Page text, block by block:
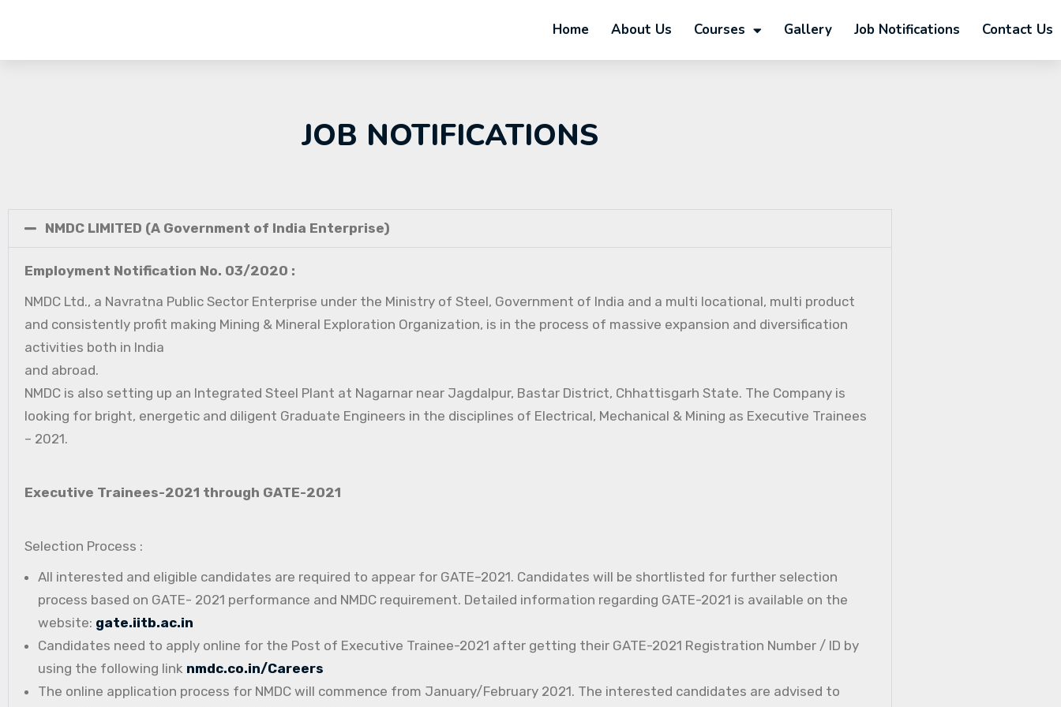
Home About Us Courses Gallery Job Notifications Contact Us
JOB NOTIFICATIONS
NMDC LIMITED (A Government of India Enterprise)
Employment Notification No. 03/2020 :
NMDC Ltd., a Navratna Public Sector Enterprise under the Ministry of Steel, Government of India and a multi locational, multi product
and consistently profit making Mining & Mineral Exploration Organization, is in the process of massive expansion and diversification
activities both in India
and abroad.
NMDC is also setting up an Integrated Steel Plant at Nagarnar near Jagdalpur, Bastar District, Chhattisgarh State. The Company is
looking for bright, energetic and diligent Graduate Engineers in the disciplines of Electrical, Mechanical & Mining as Executive Trainees
– 2021.
Executive Trainees-2021 through GATE-2021
Selection Process :
All interested and eligible candidates are required to appear for GATE–2021. Candidates will be shortlisted for further selection
process based on GATE- 2021 performance and NMDC requirement. Detailed information regarding GATE-2021 is available on the
website: gate.iitb.ac.in
Candidates need to apply online for the Post of Executive Trainee-2021 after getting their GATE-2021 Registration Number / ID by
using the following link nmdc.co.in/Careers
The online application process for NMDC will commence from January/February 2021. The interested candidates are advised to